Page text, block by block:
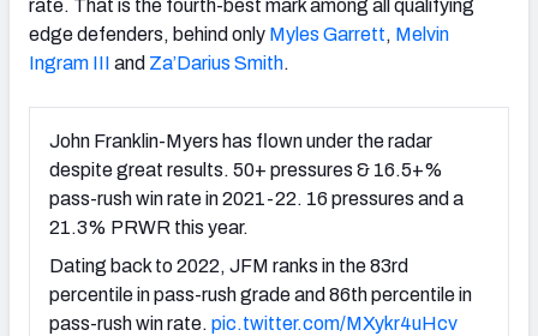
rate. That is the fourth-best mark among all qualifying
edge defenders, behind only Myles Garrett, Melvin
Ingram III and Za’Darius Smith.
John Franklin-Myers has flown under the radar
despite great results. 50+ pressures & 16.5+%
pass-rush win rate in 2021-22. 16 pressures and a
21.3% PRWR this year.
Dating back to 2022, JFM ranks in the 83rd
percentile in pass-rush grade and 86th percentile in
pass-rush win rate. pic.twitter.com/MXykr4uHcv